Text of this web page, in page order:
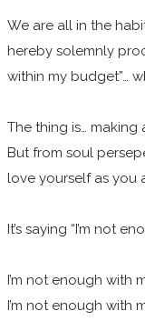
We are all in the
hereby solemnly
within my budget”…
The thing is… making
But from soul
love yourself as you
It’s saying “I’m not
I’m not enough with
I’m not enough with